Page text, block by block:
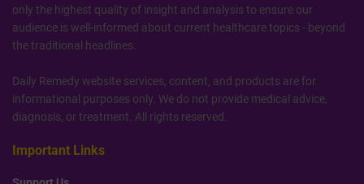
only the highest quality of insight and analysis to ensure our
audience is well-informed about current healthcare topics - beyond
the traditional headlines.
Daily Remedy website services, content, and products are for
informational purposes only. We do not provide medical advice,
diagnosis, or treatment. All rights reserved.
Important Links